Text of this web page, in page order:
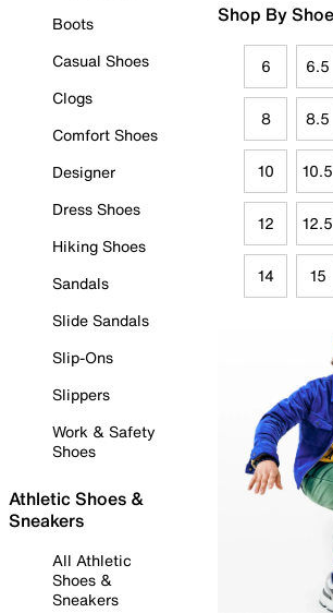
Boots
Casual Shoes
Clogs
Comfort Shoes
Designer
Dress Shoes
Hiking Shoes
Sandals
Slide Sandals
Slip-Ons
Slippers
Work & Safety
Shoes
Athletic Shoes &
Sneakers
All Athletic
Shoes &
Sneakers
Shop By
6 6.5
8 8.5
10 10.5
12 12.5
14 15